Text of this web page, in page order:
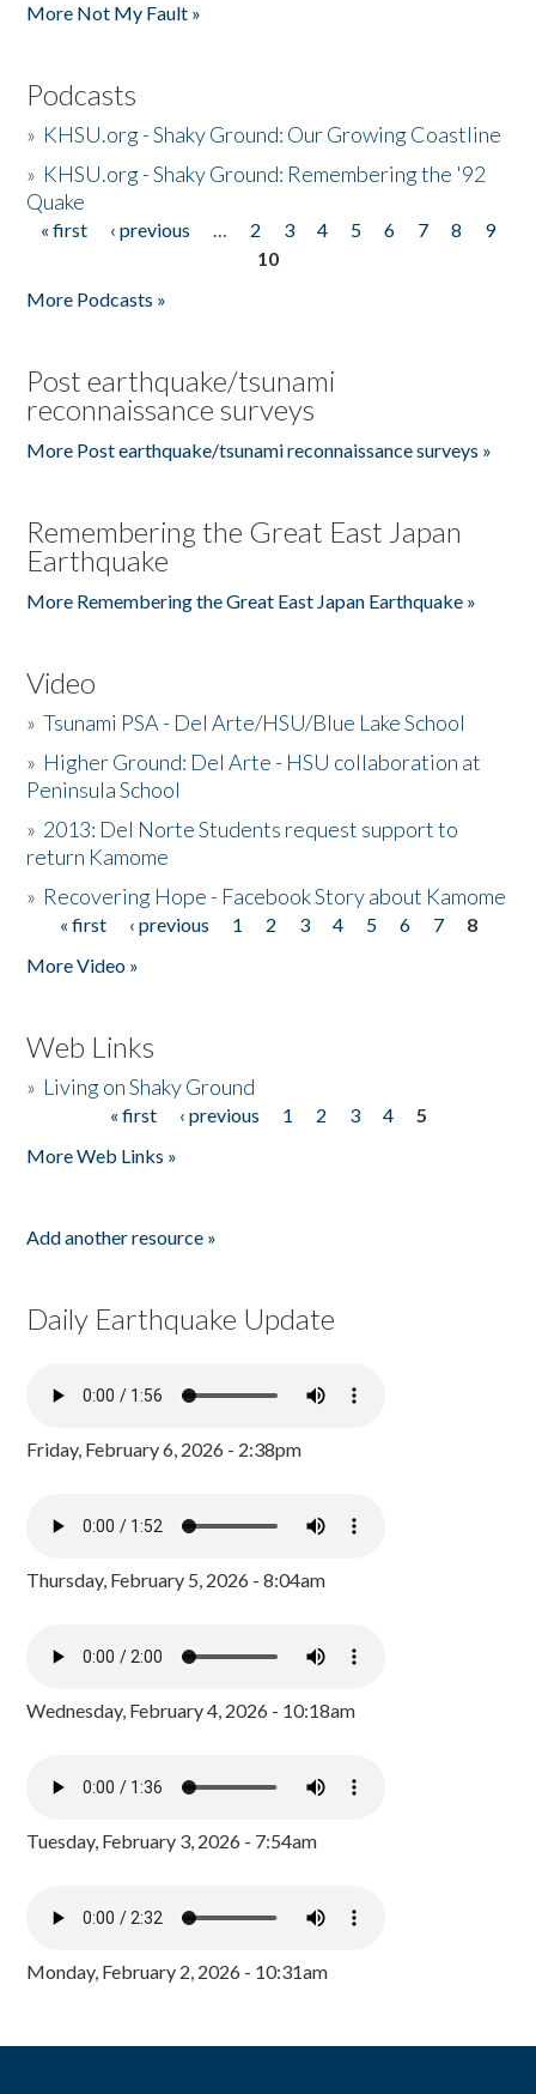
More Not My Fault »
Podcasts
» KHSU.org - Shaky Ground: Our Growing Coastline
» KHSU.org - Shaky Ground: Remembering the '92
Quake
Pages
« first ‹ previous … 2 3 4 5 6 7 8
9
10
More Podcasts »
Post earthquake/tsunami
reconnaissance surveys
More Post earthquake/tsunami reconnaissance surveys »
Remembering the Great East Japan
Earthquake
More Remembering the Great East Japan Earthquake »
Video
»Tsunami PSA - Del Arte/HSU/Blue Lake School
» Higher Ground: Del Arte - HSU collaboration at
Peninsula School
» 2013: Del Norte Students request support to
return Kamome
» Recovering Hope - Facebook Story about Kamome
Pages
« first ‹ previous 1 2 3 4 5 6 7
8
More Video »
Web Links
» Living on Shaky Ground
« first ‹ previous 1 2 3 4
5
More Web Links »
Add another resource »
Daily Earthquake Update
Friday, February 6, 2026 - 2:38pm
Thursday, February 5, 2026 - 8:04am
Wednesday, February 4, 2026 - 10:18am
Tuesday, February 3, 2026 - 7:54am
Monday, February 2, 2026 - 10:31am